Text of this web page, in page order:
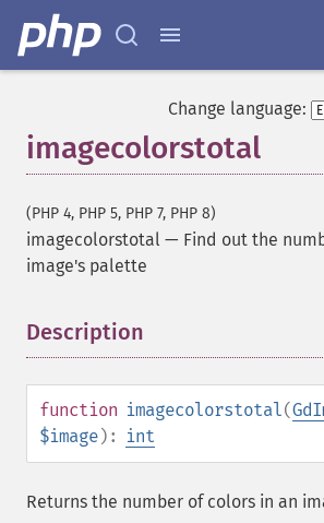
Change language:
imagecolorstotal
(PHP 4, PHP 5, PHP 7, PHP 8)
imagecolorstotal — Find out the
image's palette
Description
function imagecolorstotal(
$image): int
Returns the number of colors in an